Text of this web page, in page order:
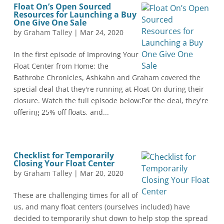
Float On’s Open Sourced
Resources for Launching a Buy
One Give One Sale
by Graham Talley | Mar 24, 2020
In the first episode of Improving Your
Float Center from Home: the
Bathrobe Chronicles, Ashkahn and Graham covered the
special deal that they're running at Float On during their
closure. Watch the full episode below:For the deal, they're
offering 25% off floats, and...
Checklist for Temporarily
Closing Your Float Center
by Graham Talley | Mar 20, 2020
These are challenging times for all of
us, and many float centers (ourselves included) have
decided to temporarily shut down to help stop the spread